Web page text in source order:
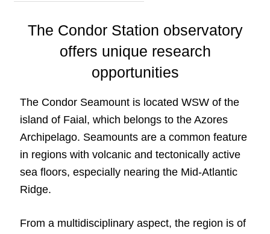
The Condor Station observatory
offers unique research
opportunities
The Condor Seamount is located WSW of the
island of Faial, which belongs to the Azores
Archipelago. Seamounts are a common feature
in regions with volcanic and tectonically active
sea floors, especially nearing the Mid-Atlantic
Ridge.
From a multidisciplinary aspect, the region is of